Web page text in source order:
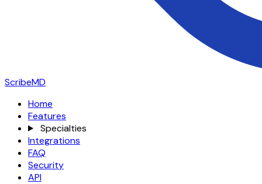
ScribeMD
Home
Features
Specialties
Integrations
FAQ
Security
API